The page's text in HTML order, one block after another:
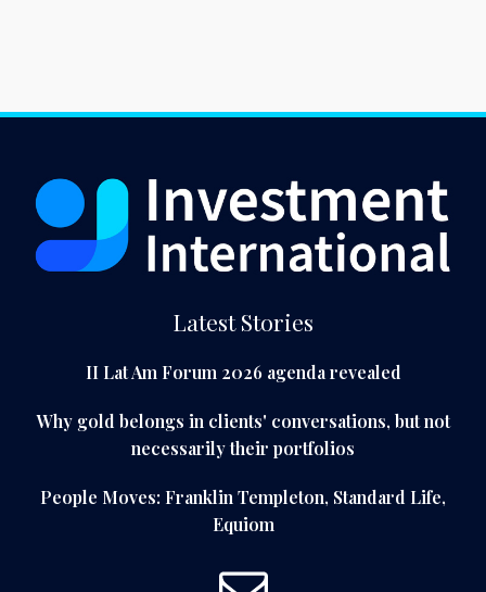
Latest Stories
II Lat Am Forum 2026 agenda revealed
Why gold belongs in clients' conversations, but not
necessarily their portfolios
People Moves: Franklin Templeton, Standard Life,
Equiom